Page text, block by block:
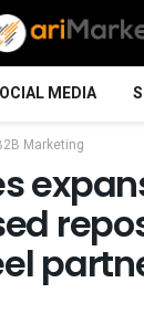
MEDIA
Marketing